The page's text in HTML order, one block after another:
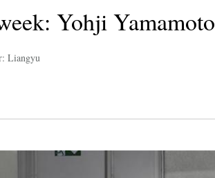
Yohji Yamamoto
Liangyu